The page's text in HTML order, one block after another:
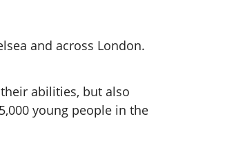
and across London.
abilities, but also
young people in the